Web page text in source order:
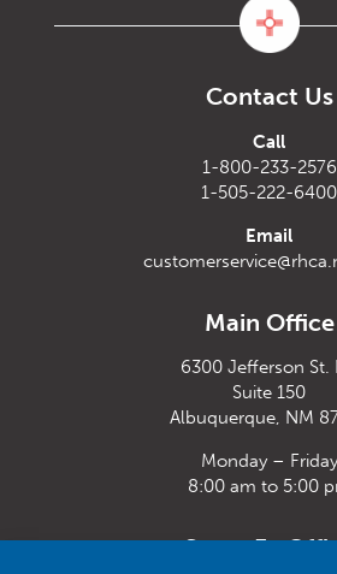
Contact Us
Call
1-800-233-2576
1-505-222-6400
Email
Main Office
6300 Jefferson St.
Suite 150
Albuquerque, NM
Monday – Friday
8:00 am to 5:00
Santa Fe